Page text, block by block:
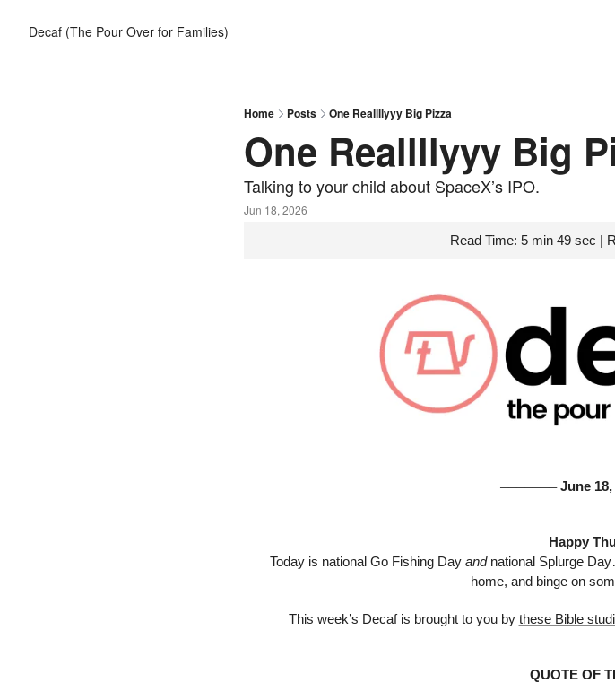
Decaf (The Pour Over for Families)
Home Posts One Reallllyyy Big Pizza
One Reallllyyy Big
Talking to your child about SpaceX’s IPO.
Jun 18, 2026
Read Time: 5 min 49 sec |
─────── June 18,
Happy
Today is national Go Fishing Day and national Splurge
home, and binge on
This week’s Decaf is brought to you by these Bible
QUOTE OF